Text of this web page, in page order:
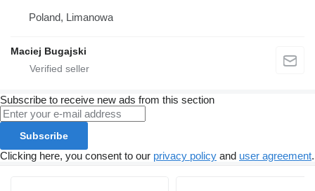
Poland, Limanowa
Maciej Bugajski
Subscribe to receive new ads from this section
Subscribe
Clicking here, you consent to our privacy policy and user agreement.